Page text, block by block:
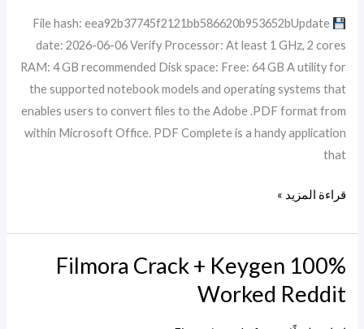
File hash: eea92b37745f2121bb586620b953652bUpdate
date: 2026-06-06 Verify Processor: At least 1 GHz, 2 cores
RAM: 4 GB recommended Disk space: Free: 64 GB A utility for
the supported notebook models and operating systems that
enables users to convert files to the Adobe .PDF format from
within Microsoft Office. PDF Complete is a handy application
that
x86-
x64
[Full]
Tested
قراءة المزيد »
Filmora Crack + Keygen 100%
Worked Reddit
Filmora
Crack
+